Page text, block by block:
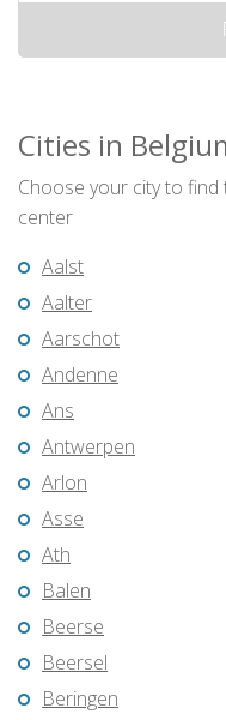
Cities in
Choose your city to
center
Aalst
Aalter
Aarschot
Andenne
Ans
Antwerpen
Arlon
Asse
Ath
Balen
Beerse
Beersel
Beringen